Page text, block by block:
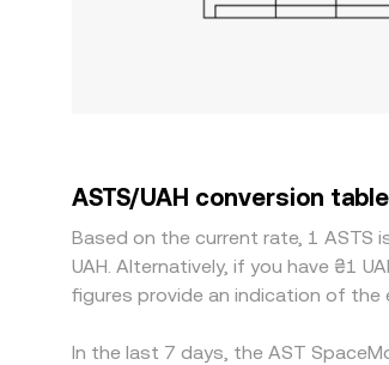
ASTS/UAH conversion
Based on the current rate, 1 ASTS
UAH. Alternatively, if you have ₴1
figures provide an indication of the
In the last 7 days, the AST